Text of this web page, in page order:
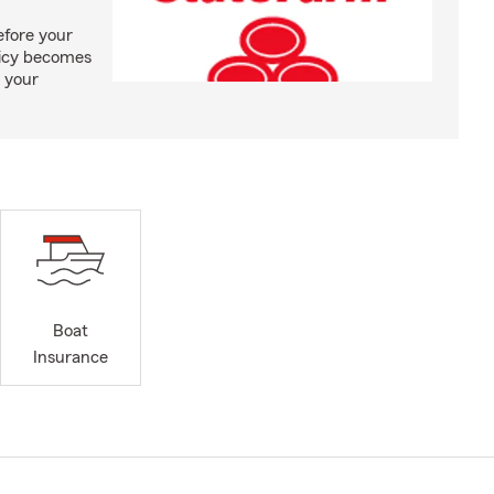
your
becomes
your
Boat
Insurance